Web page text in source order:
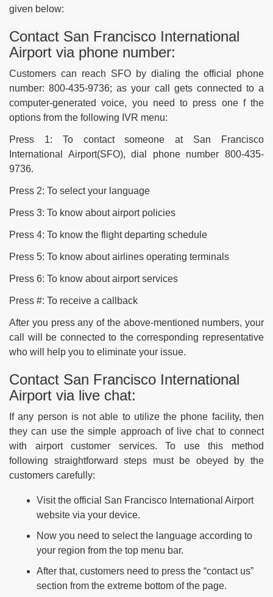
given below:
Contact San Francisco International
Airport via phone number:
Customers can reach SFO by dialing the official phone
number: 800-435-9736; as your call gets connected to a
computer-generated voice, you need to press one f the
options from the following IVR menu:
Press 1: To contact someone at San Francisco
International Airport(SFO), dial phone number 800-435-
9736.
Press 2: To select your language
Press 3: To know about airport policies
Press 4: To know the flight departing schedule
Press 5: To know about airlines operating terminals
Press 6: To know about airport services
Press #: To receive a callback
After you press any of the above-mentioned numbers, your
call will be connected to the corresponding representative
who will help you to eliminate your issue.
Contact San Francisco International
Airport via live chat:
If any person is not able to utilize the phone facility, then
they can use the simple approach of live chat to connect
with airport customer services. To use this method
following straightforward steps must be obeyed by the
customers carefully:
Visit the official San Francisco International Airport
website via your device.
Now you need to select the language according to
your region from the top menu bar.
After that, customers need to press the “contact us”
section from the extreme bottom of the page.